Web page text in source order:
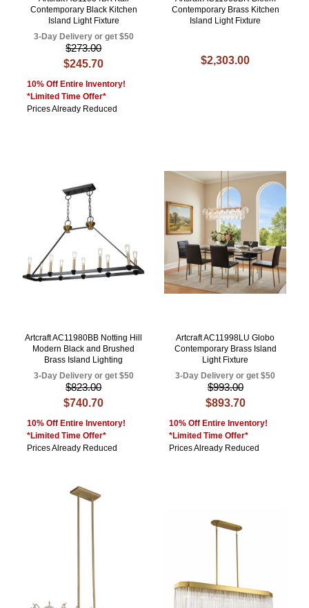
Contemporary Black Kitchen
Island Light Fixture
3-Day Delivery or get $50
$273.00
$245.70
10% Off Entire Inventory!
*Limited Time Offer*
Prices Already Reduced
Contemporary Brass Kitchen
Island Light Fixture
$2,303.00
Artcraft AC11980BB Notting Hill
Modern Black and Brushed
Brass Island Lighting
3-Day Delivery or get $50
$823.00
$740.70
10% Off Entire Inventory!
*Limited Time Offer*
Prices Already Reduced
Artcraft AC11998LU Globo
Contemporary Brass Island
Light Fixture
3-Day Delivery or get $50
$993.00
$893.70
10% Off Entire Inventory!
*Limited Time Offer*
Prices Already Reduced